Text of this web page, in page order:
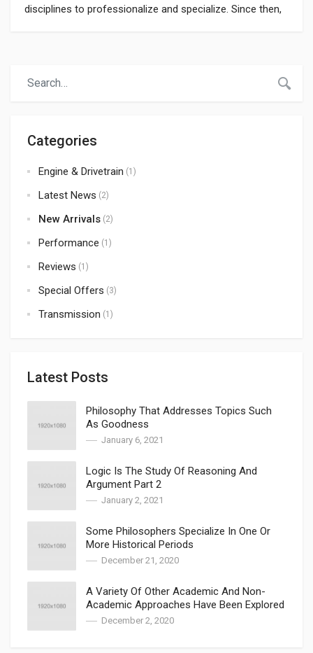
disciplines to professionalize and specialize. Since then,
Categories
Engine & Drivetrain (1)
Latest News (2)
New Arrivals (2)
Performance (1)
Reviews (1)
Special Offers (3)
Transmission (1)
Latest Posts
Philosophy That Addresses Topics Such
As Goodness
January 6, 2021
Logic Is The Study Of Reasoning And
Argument Part 2
January 2, 2021
Some Philosophers Specialize In One Or
More Historical Periods
December 21, 2020
A Variety Of Other Academic And Non-
Academic Approaches Have Been Explored
December 2, 2020